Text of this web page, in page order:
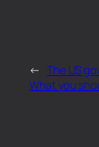
← The US
What you